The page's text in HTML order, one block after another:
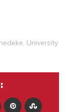
University